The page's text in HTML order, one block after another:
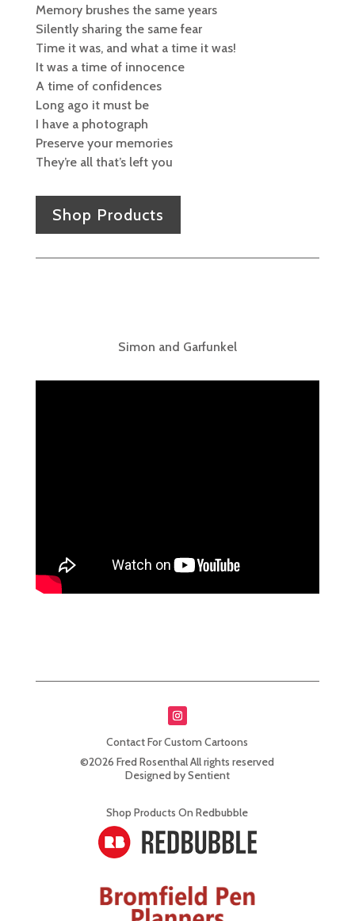
Memory brushes the same years
Silently sharing the same fear
Time it was, and what a time it was!
It was a time of innocence
A time of confidences
Long ago it must be
I have a photograph
Preserve your memories
They’re all that’s left you
Shop Products
Simon and Garfunkel
Contact For Custom Cartoons
©2026 Fred Rosenthal All rights reserved
Designed by Sentient
Shop Products On Redbubble